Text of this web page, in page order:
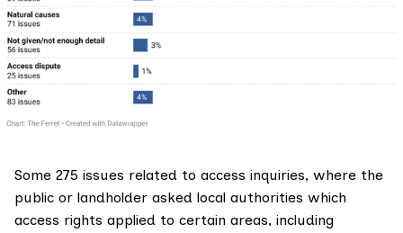
Some 275 issues related to access inquiries, where the
public or landholder asked local authorities which
access rights applied to certain areas, including